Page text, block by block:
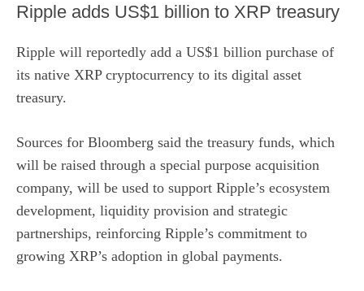
Ripple adds US$1 billion to XRP treasury
Ripple will reportedly add a US$1 billion purchase of
its native XRP cryptocurrency to its digital asset
treasury.
Sources for Bloomberg said the treasury funds, which
will be raised through a special purpose acquisition
company, will be used to support Ripple’s ecosystem
development, liquidity provision and strategic
partnerships, reinforcing Ripple’s commitment to
growing XRP’s adoption in global payments.